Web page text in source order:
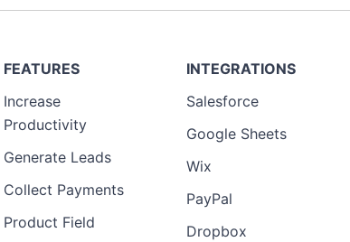
FEATURES
Increase
Productivity
Generate Leads
Collect Payments
Product Field
INTEGRATIONS
Salesforce
Google Sheets
Wix
PayPal
Dropbox